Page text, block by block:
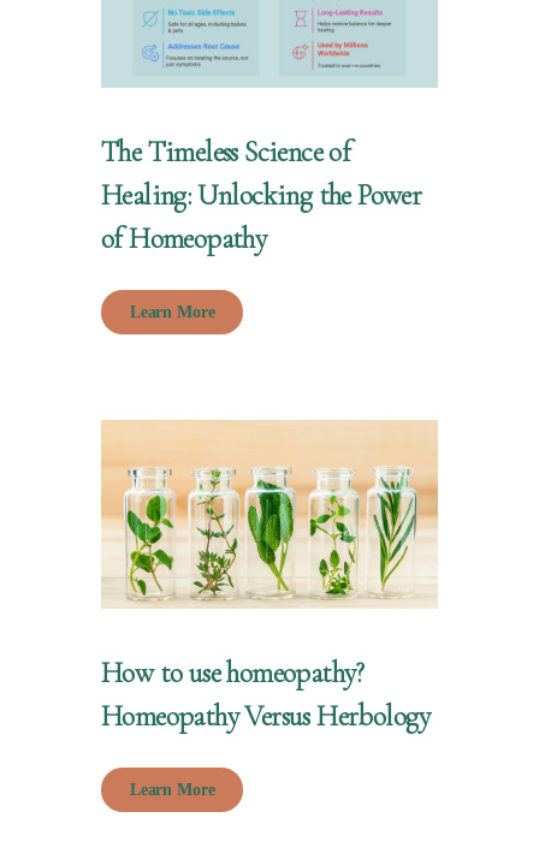
The Timeless Science of
Healing: Unlocking the Power
of Homeopathy
Learn More
How to use homeopathy?
Homeopathy Versus Herbology
Learn More